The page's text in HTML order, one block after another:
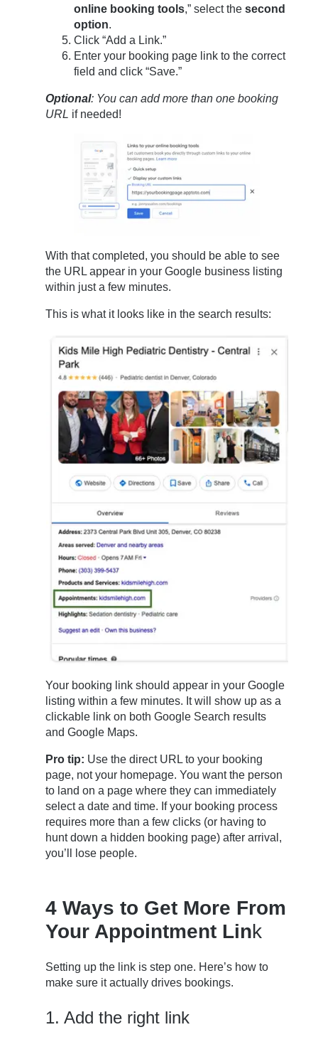
online booking tools,” select thesecond
option.
Click “Add a Link.”
Enter your booking page link to the correct
field and click “Save.”
Optional: You can add more than one booking
URL if needed!
With that completed, you should be able to see
the URL appear in your Google business listing
within just a few minutes.
This is what it looks like in the search results:
Your booking link should appear in your Google
listing within a few minutes. It will show up as a
clickable link on both Google Search results
and Google Maps.
Pro tip: Use the direct URL to your booking
page, not your homepage. You want the person
to land on a page where they can immediately
select a date and time. If your booking process
requires more than a few clicks (or having to
hunt down a hidden booking page) after arrival,
you’ll lose people.
4 Ways to Get More From
Your Appointment Link
Setting up the link is step one. Here’s how to
make sure it actually drives bookings.
1. Add the right link